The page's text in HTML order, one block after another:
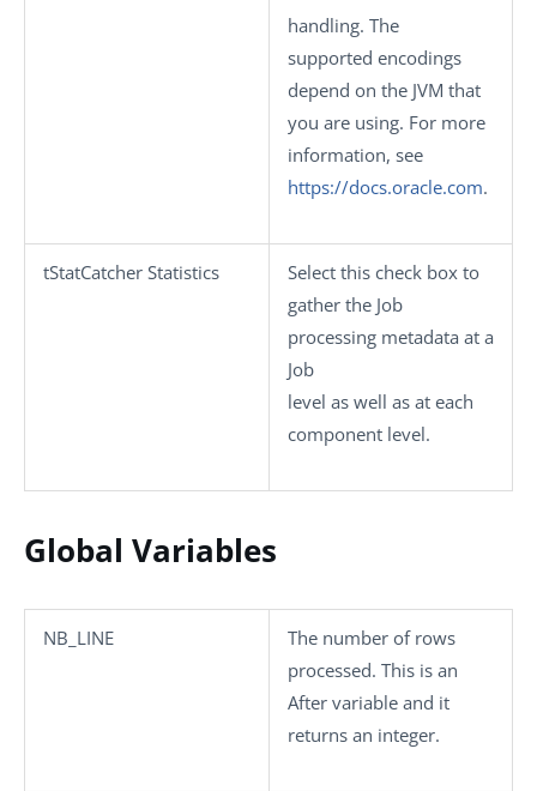
handling. The
supported encodings
depend on the JVM that
you are using. For more
information, see
https://docs.oracle.com.
tStatCatcher Statistics
Select this check box to
gather the Job
processing metadata at a
Job
level as well as at each
component level.
Global Variables
NB_LINE
The number of rows
processed. This is an
After variable and it
returns an integer.